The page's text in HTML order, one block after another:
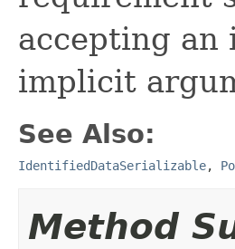
accepting an
implicit
See Also:
IdentifiedDataSerializable,
Method